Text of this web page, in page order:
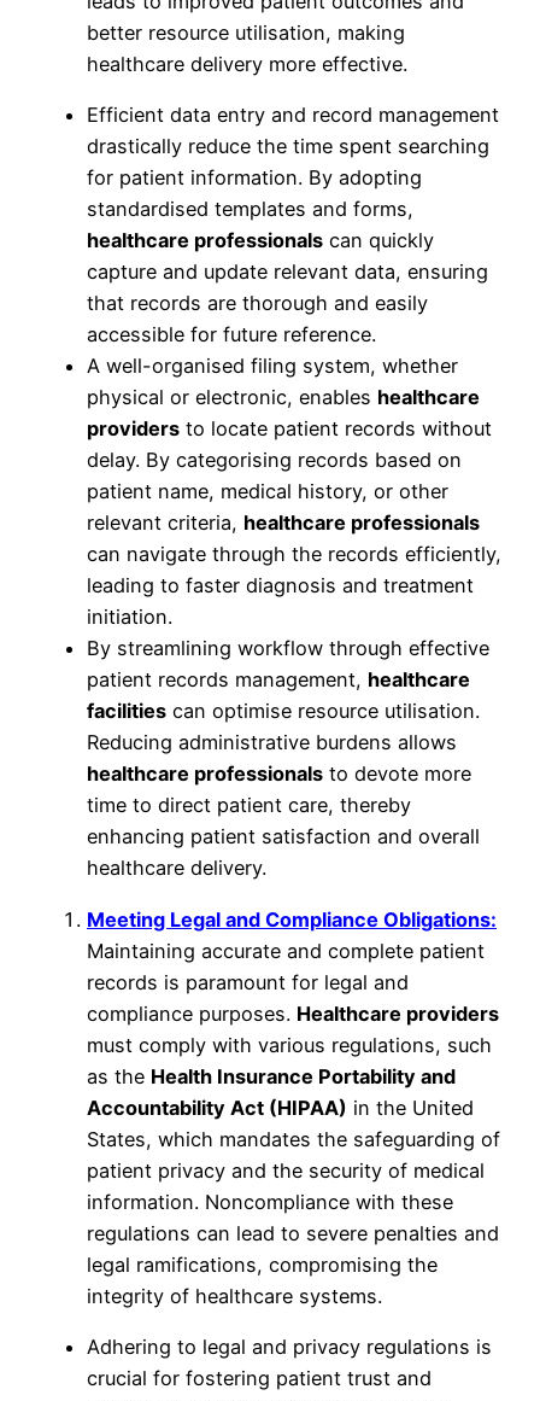
better resource utilisation, making
healthcare delivery more effective.
Efficient data entry and record management
drastically reduce the time spent searching
for patient information. By adopting
standardised templates and forms,
healthcare professionals can quickly
capture and update relevant data, ensuring
that records are thorough and easily
accessible for future reference.
A well-organised filing system, whether
physical or electronic, enables healthcare
providers to locate patient records without
delay. By categorising records based on
patient name, medical history, or other
relevant criteria, healthcare professionals
can navigate through the records efficiently,
leading to faster diagnosis and treatment
initiation.
By streamlining workflow through effective
patient records management, healthcare
facilities can optimise resource utilisation.
Reducing administrative burdens allows
healthcare professionals to devote more
time to direct patient care, thereby
enhancing patient satisfaction and overall
healthcare delivery.
Meeting Legal and Compliance Obligations:
Maintaining accurate and complete patient
records is paramount for legal and
compliance purposes. Healthcare providers
must comply with various regulations, such
as the Health Insurance Portability and
Accountability Act (HIPAA) in the United
States, which mandates the safeguarding of
patient privacy and the security of medical
information. Noncompliance with these
regulations can lead to severe penalties and
legal ramifications, compromising the
integrity of healthcare systems.
Adhering to legal and privacy regulations is
crucial for fostering patient trust and